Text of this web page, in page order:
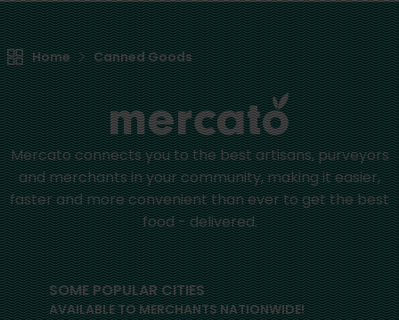
Home Canned Goods
Mercato connects you to the best artisans, purveyors
and merchants in your community, making it easier,
faster and more convenient than ever to get the best
food - delivered.
SOME POPULAR CITIES
AVAILABLE TO MERCHANTS NATIONWIDE!